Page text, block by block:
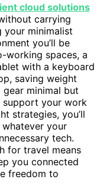
cloud solutions
carrying
your minimalist
you’ll be
working spaces, a
with a keyboard
saving weight
minimal but
support your work
strategies, you’ll
your
tech.
for travel means
you connected
freedom to